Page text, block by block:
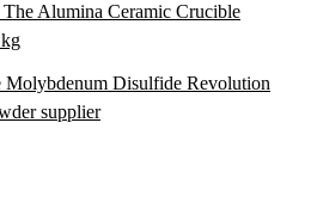
Alumina Ceramic Crucible
Molybdenum Disulfide Revolution
supplier